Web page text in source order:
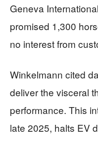
Geneva
promised 1,300
no interest from
Winkelmann cited
deliver the visceral
performance. This
late 2025, halts EV